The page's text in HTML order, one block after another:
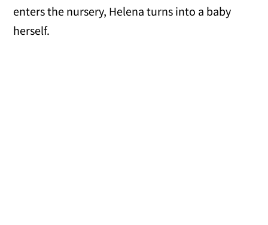
enters the nursery, Helena turns into a baby
herself.